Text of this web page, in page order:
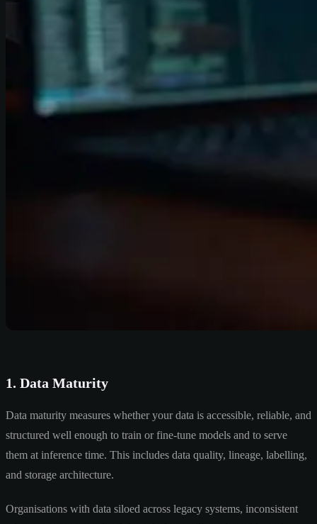
1. Data Maturity
Data maturity measures whether your data is accessible, reliable, and
structured well enough to train or fine-tune models and to serve
them at inference time. This includes data quality, lineage, labelling,
and storage architecture.
Organisations with data siloed across legacy systems, inconsistent